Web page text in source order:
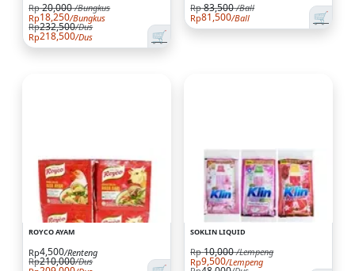
🛒
Rp 20,000 /Bungkus
Rp18,250/Bungkus
Rp232,500/Dus
Rp218,500/Dus
🛒
Rp 83,500 /Ball
Rp81,500/Ball
ROYCO AYAM
Rp4,500/Renteng
Rp210,000/Dus
SOKLIN LIQUID
Rp 10,000 /Lempeng
Rp9,500/Lempeng